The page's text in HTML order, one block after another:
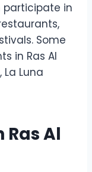
participate in
Some
in Ras Al
Luna
Ras Al